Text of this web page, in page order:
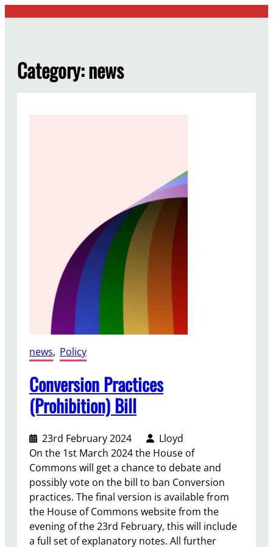
Category:news
news, Policy
Conversion Practices
(Prohibition) Bill
23rd February 2024
Lloyd
On the 1st March 2024 the House of
Commons will get a chance to debate and
possibly vote on the bill to ban Conversion
practices. The final version is available from
the House of Commons website from the
evening of the 23rd February, this will include
a full set of explanatory notes. All further